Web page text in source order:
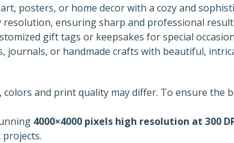
posters, or home decor with a cozy and
resolution, ensuring sharp and professional
gift tags or keepsakes for special
journals, or handmade crafts with beautiful,
and print quality may differ. To ensure the
4000×4000 pixels high resolution at 300